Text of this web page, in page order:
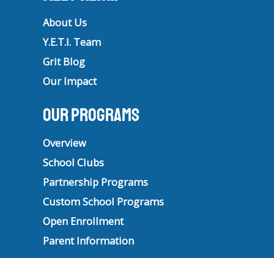
About Us
Y.E.T.I. Team
Grit Blog
Our Impact
Our Programs
Overview
School Clubs
Partnership Programs
Custom School Programs
Open Enrollment
Parent Information